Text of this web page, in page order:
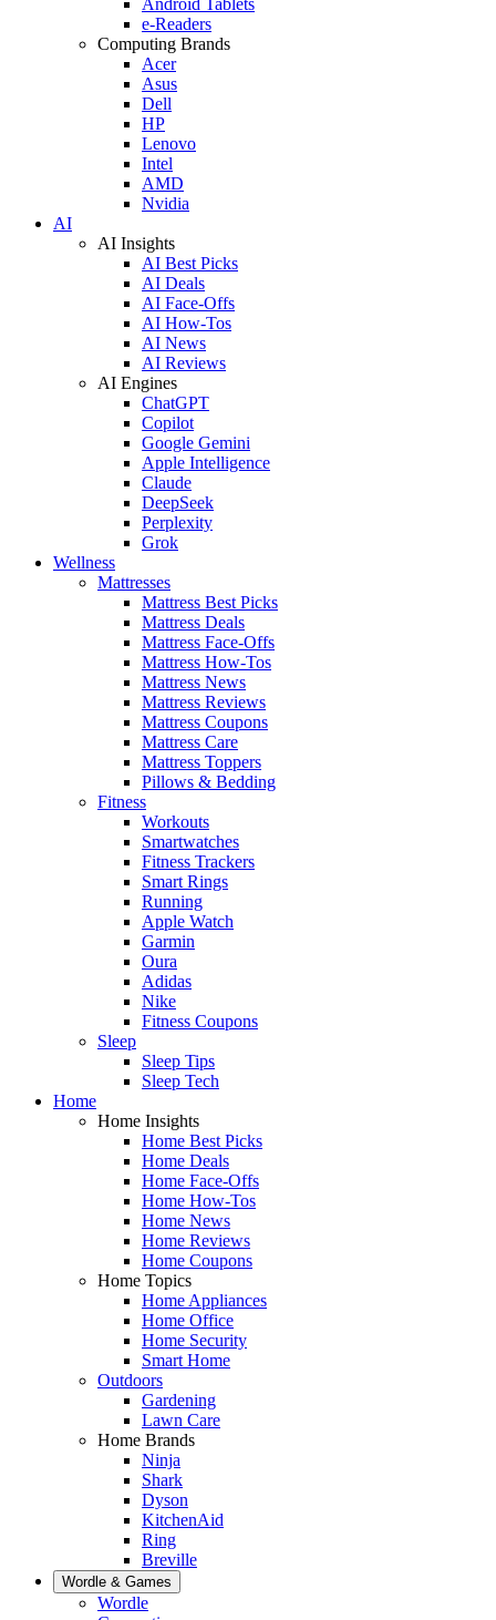
e-Readers
Computing Brands
Acer
Asus
Dell
HP
Lenovo
Intel
AMD
Nvidia
AI
AI Insights
AI Best Picks
AI Deals
AI Face-Offs
AI How-Tos
AI News
AI Reviews
AI Engines
ChatGPT
Copilot
Google Gemini
Apple Intelligence
Claude
DeepSeek
Perplexity
Grok
Wellness
Mattresses
Mattress Best Picks
Mattress Deals
Mattress Face-Offs
Mattress How-Tos
Mattress News
Mattress Reviews
Mattress Coupons
Mattress Care
Mattress Toppers
Pillows & Bedding
Fitness
Workouts
Smartwatches
Fitness Trackers
Smart Rings
Running
Apple Watch
Garmin
Oura
Adidas
Nike
Fitness Coupons
Sleep
Sleep Tips
Sleep Tech
Home
Home Insights
Home Best Picks
Home Deals
Home Face-Offs
Home How-Tos
Home News
Home Reviews
Home Coupons
Home Topics
Home Appliances
Home Office
Home Security
Smart Home
Outdoors
Gardening
Lawn Care
Home Brands
Ninja
Shark
Dyson
KitchenAid
Ring
Breville
Wordle & Games
Wordle